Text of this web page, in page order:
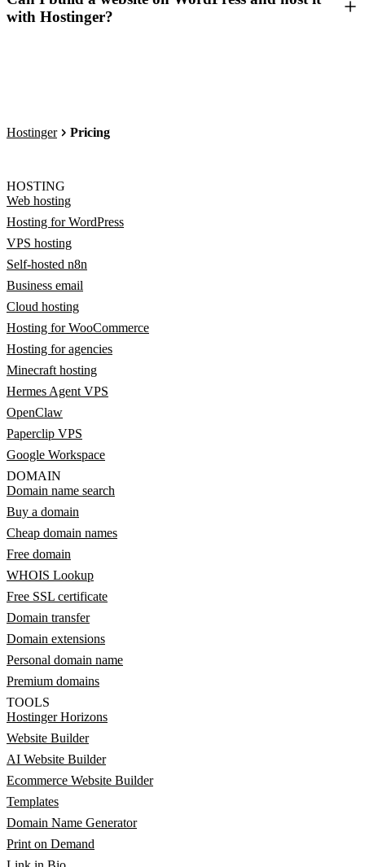
with Hostinger?
Hostinger Pricing
HOSTING
Web hosting
Hosting for WordPress
VPS hosting
Self-hosted n8n
Business email
Cloud hosting
Hosting for WooCommerce
Hosting for agencies
Minecraft hosting
Hermes Agent VPS
OpenClaw
Paperclip VPS
Google Workspace
DOMAIN
Domain name search
Buy a domain
Cheap domain names
Free domain
WHOIS Lookup
Free SSL certificate
Domain transfer
Domain extensions
Personal domain name
Premium domains
TOOLS
Hostinger Horizons
Website Builder
AI Website Builder
Ecommerce Website Builder
Templates
Domain Name Generator
Print on Demand